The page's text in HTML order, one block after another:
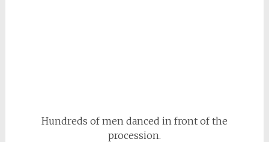
Hundreds of men danced in front of the
procession.